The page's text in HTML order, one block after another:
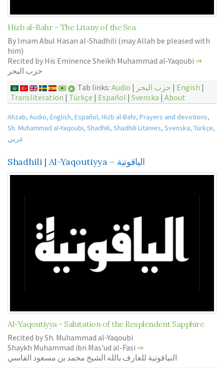
Hizb al-Bahr – The Litany of the Sea
By Imam Abul Hasan al-Shadhili (may Allah be pleased with
him)
Recited by His Eminence Sheikh Muhammad al-Yaqoubi ⇒
حزب البحر
Tab links:Audio | حزب البحر | Engish |
Transliteration | Türkçe | Español | Svenska | About
Ahzab, Audio, English, Español, Hizb al-Bahr, Prayers and devotions,
Sh. Muhammad al-Yaqoubi, Shadhili, Shadhili Litanies, Svenska, Türkçe,
عربي
Shadhili | Al-Yaqoutiyya – الياقوتية
Al-Yaqoutiyya - Salutation of the Resplendent Sapphire
Recited by Sh. Muhammad al-Yaqoubi
Shaykh Muhammad ibn Mas'ud al-Fasi ⇒
النياقوتية للعارف بالله الشيخ محمد بن مسعود الفاسي